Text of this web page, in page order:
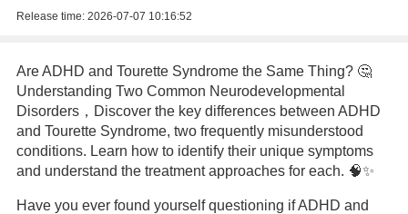
Release time: 2026-07-07 10:16:52
Are ADHD and Tourette Syndrome the Same Thing? 🤔
Understanding Two Common Neurodevelopmental
Disorders，Discover the key differences between ADHD
and Tourette Syndrome, two frequently misunderstood
conditions. Learn how to identify their unique symptoms
and understand the treatment approaches for each. 🧠✨
Have you ever found yourself questioning if ADHD and